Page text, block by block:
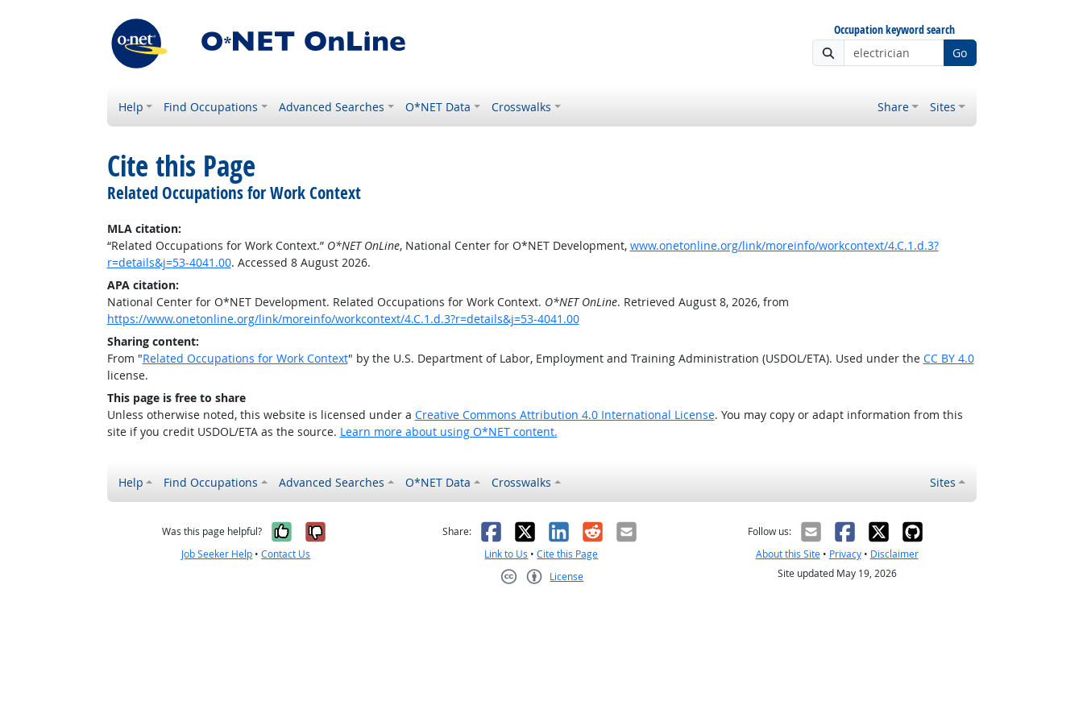
Occupation keyword search
Go
Help Find Occupations Advanced Searches O*NET Data Crosswalks Share Sites
Cite this Page
Related Occupations for Work Context
MLA citation:
“Related Occupations for Work Context.” O*NET OnLine, National Center for O*NET Development, www.onetonline.org/link/moreinfo/workcontext/4.C.1.d.3?
r=details&j=53-4041.00. Accessed 8 August 2026.
APA citation:
National Center for O*NET Development. Related Occupations for Work Context. O*NET OnLine. Retrieved August 8, 2026, from
https://www.onetonline.org/link/moreinfo/workcontext/4.C.1.d.3?r=details&j=53-4041.00
Sharing content:
From "Related Occupations for Work Context" by the U.S. Department of Labor, Employment and Training Administration (USDOL/ETA). Used under the CC BY 4.0
license.
This page is free to share
Unless otherwise noted, this website is licensed under a Creative Commons Attribution 4.0 International License. You may copy or adapt information from this
site if you credit USDOL/ETA as the source. Learn more about using O*NET content.
Help Find Occupations Advanced Searches O*NET Data Crosswalks Sites
Was this page helpful? Yes, it was helpful
No, it was not helpful
Job Seeker Help •Contact Us
Share: Facebook
X LinkedIn
RedditEmail
Link to Us •Cite this Page
License
Follow us:
About this Site• Privacy• Disclaimer
Site updated May 19, 2026